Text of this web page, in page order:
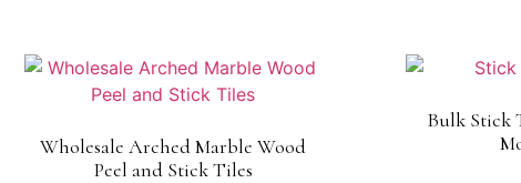
Wholesale Arched Marble Wood
Peel and Stick Tiles
Bulk Stick